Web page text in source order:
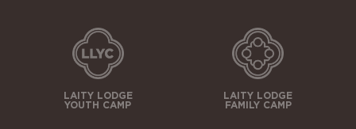
LAITY LODGE
YOUTH CAMP
LAITY LODGE
FAMILY CAMP